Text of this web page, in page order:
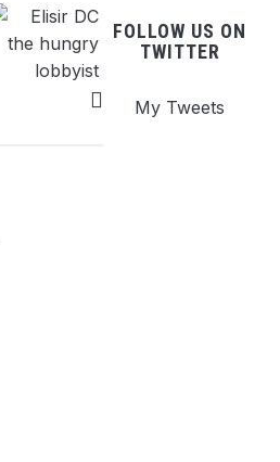
Heart
of
Downtown
DC
FOLLOW US ON
TWITTER
My Tweets